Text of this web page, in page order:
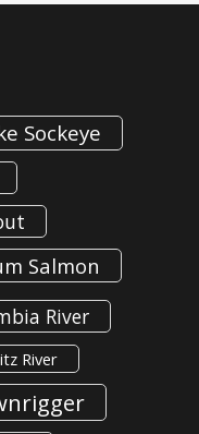
Sockeye
Salmon
River
River